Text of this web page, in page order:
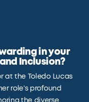
in your
Inclusion?
at the Toledo Lucas
role's profound